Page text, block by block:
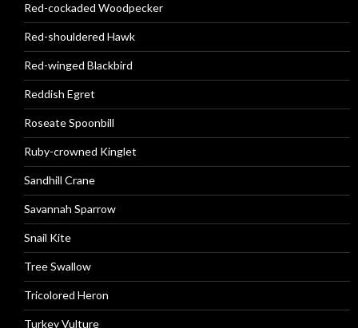
Red-cockaded Woodpecker
Red-shouldered Hawk
Red-winged Blackbird
Reddish Egret
Roseate Spoonbill
Ruby-crowned Kinglet
Sandhill Crane
Savannah Sparrow
Snail Kite
Tree Swallow
Tricolored Heron
Turkey Vulture